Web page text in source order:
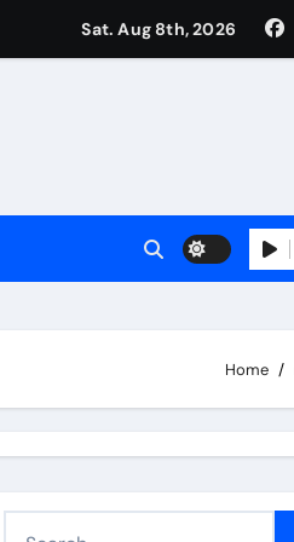
Sat. Aug 8th, 2026
Home